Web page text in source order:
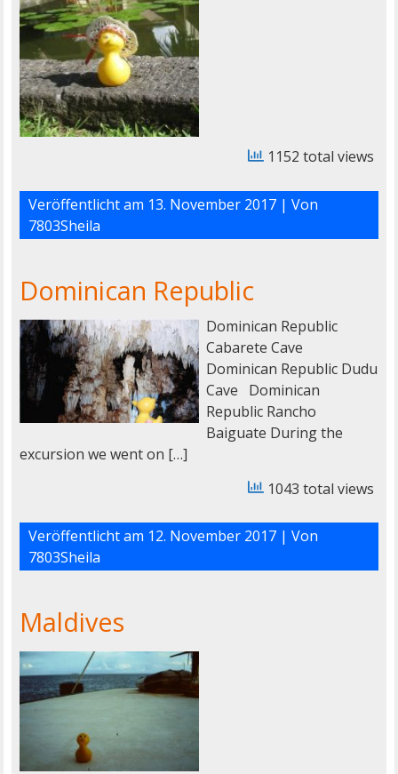
1152 total views
Veröffentlicht am 13. November 2017| Von
7803Sheila
Dominican Republic
Dominican Republic
Cabarete Cave
Dominican Republic Dudu
Cave Dominican
Republic Rancho
Baiguate During the
excursion we went on […]
1043 total views
Veröffentlicht am 12. November 2017| Von
7803Sheila
Maldives